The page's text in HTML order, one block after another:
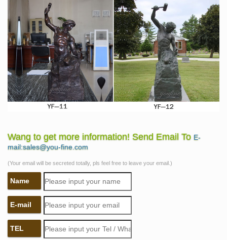
Wang to get more information! Send Email To E-
mail:sales@you-fine.com
(Your email will be secreted totally, pls feel free to leave your email.)
Name
E-mail
TEL